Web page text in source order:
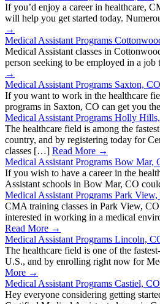
If you’d enjoy a career in healthcare,
will help you get started today.
→
Medical Assistant Programs
Medical Assistant classes in
person seeking to be employed in a
→
Medical Assistant Programs Saxton, CO
If you want to work in the healthcare
programs in Saxton, CO can get you
Medical Assistant Programs Holly
The healthcare field is among the
country, and by registering today for
classes […] Read More →
Medical Assistant Programs Bow Mar,
If you wish to have a career in the
Assistant schools in Bow Mar, CO
Medical Assistant Programs Park View,
CMA training classes in Park View,
interested in working in a medical
Read More →
Medical Assistant Programs Lincoln,
The healthcare field is one of the
U.S., and by enrolling right now for
More →
Medical Assistant Programs Castiel, CO
Hey everyone considering getting